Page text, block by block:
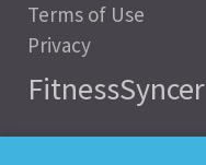
Terms of Use
Privacy
FitnessSyncer
Help